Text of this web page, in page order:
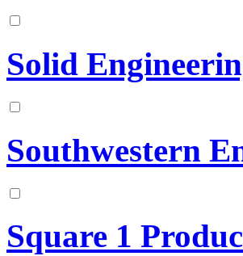
Solid
Southwestern
Square 1